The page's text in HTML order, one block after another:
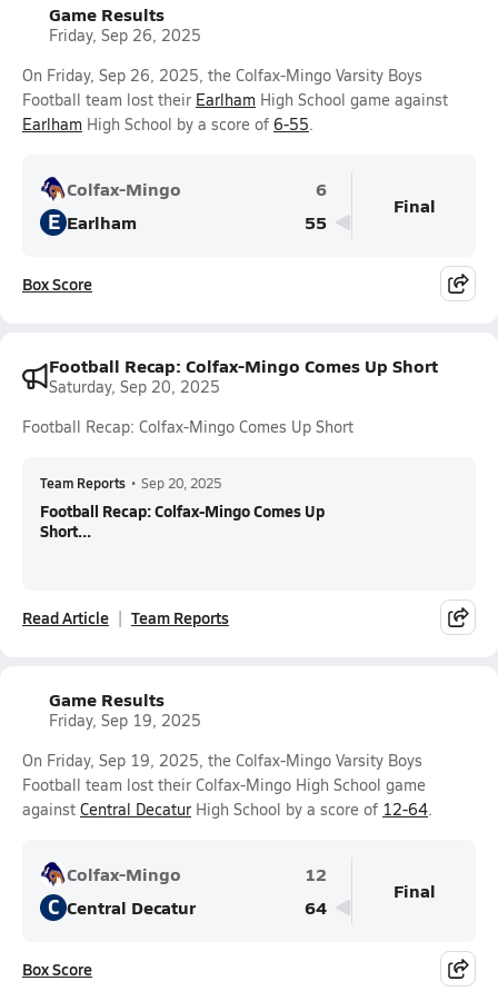
Game Results
Friday, Sep 26, 2025
On Friday, Sep 26, 2025, the Colfax-Mingo Varsity Boys
Football team lost their Earlham High School game against
Earlham High School by a score of 6-55.
Colfax-Mingo 6
E Earlham 55
Final
Box Score
Football Recap: Colfax-Mingo Comes Up Short
Saturday, Sep 20, 2025
Football Recap: Colfax-Mingo Comes Up Short
Team Reports • Sep 20, 2025
Football Recap: Colfax-Mingo Comes Up
Short...
Read Article Team Reports
Game Results
Friday, Sep 19, 2025
On Friday, Sep 19, 2025, the Colfax-Mingo Varsity Boys
Football team lost their Colfax-Mingo High School game
against Central Decatur High School by a score of 12-64.
Colfax-Mingo 12
C Central Decatur 64
Final
Box Score